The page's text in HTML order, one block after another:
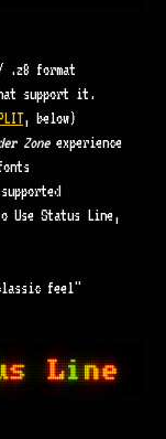
.z8 format
support it.
, below)
Zone experience
Use Status Line,
feel"